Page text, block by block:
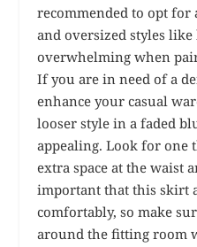
recommended to opt for
and oversized styles
overwhelming when
If you are in need of a
enhance your casual
looser style in a faded
appealing. Look for one
extra space at the waist
important that this skirt
comfortably, so make
around the fitting room